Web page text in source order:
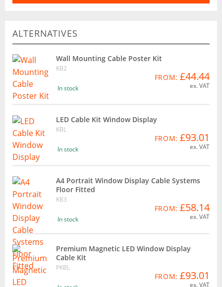
ALTERNATIVES
Wall Mounting Cable Poster Kit
KB2
In stock
FROM: £44.44
ex. VAT
LED Cable Kit Window Display
KBL
In stock
FROM: £93.01
ex. VAT
A4 Portrait Window Display Cable Systems
Floor Fitted
KB3
In stock
FROM: £58.14
ex. VAT
Premium Magnetic LED Window Display
Cable Kit
PKBL
FROM: £93.01
ex. VAT